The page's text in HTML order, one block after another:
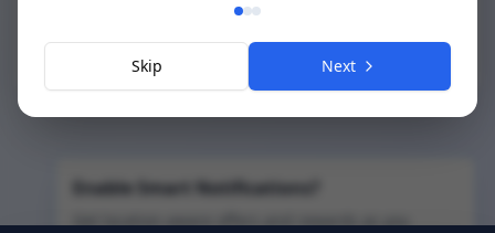
Back to Home
Enable Smart Notifications?
Get location-aware offers and rewards as you
Skip Next